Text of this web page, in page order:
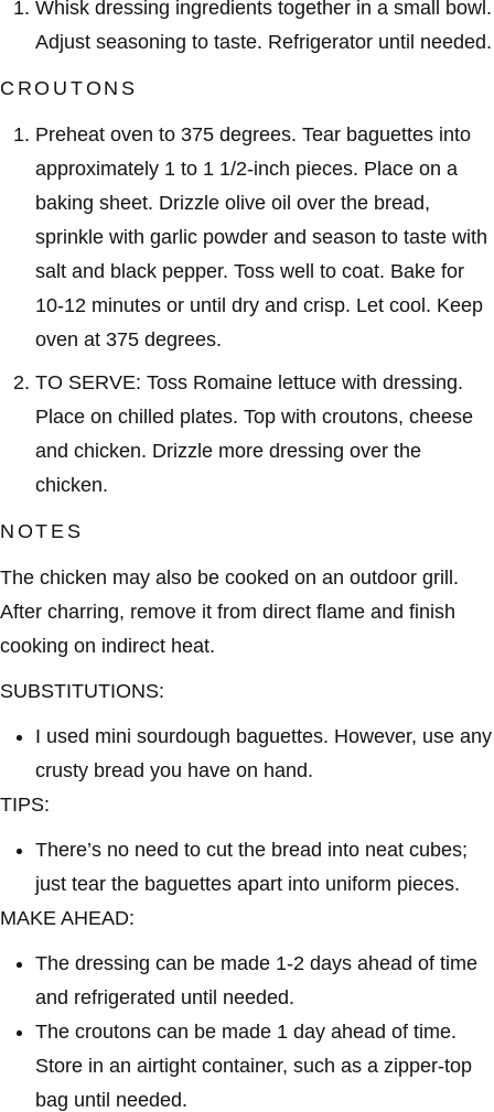
Whisk dressing ingredients together in a small bowl.
Adjust seasoning to taste. Refrigerator until needed.
CROUTONS
Preheat oven to 375 degrees. Tear baguettes into
approximately 1 to 1 1/2-inch pieces. Place on a
baking sheet. Drizzle olive oil over the bread,
sprinkle with garlic powder and season to taste with
salt and black pepper. Toss well to coat. Bake for
10-12 minutes or until dry and crisp. Let cool. Keep
oven at 375 degrees.
TO SERVE: Toss Romaine lettuce with dressing.
Place on chilled plates. Top with croutons, cheese
and chicken. Drizzle more dressing over the
chicken.
NOTES
The chicken may also be cooked on an outdoor grill.
After charring, remove it from direct flame and finish
cooking on indirect heat.
SUBSTITUTIONS:
I used mini sourdough baguettes. However, use any
crusty bread you have on hand.
TIPS:
There’s no need to cut the bread into neat cubes;
just tear the baguettes apart into uniform pieces.
MAKE AHEAD:
The dressing can be made 1-2 days ahead of time
and refrigerated until needed.
The croutons can be made 1 day ahead of time.
Store in an airtight container, such as a zipper-top
bag until needed.